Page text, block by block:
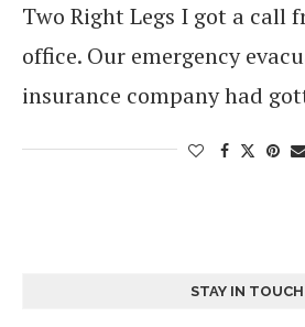
Two Right Legs I got a call
office. Our emergency
insurance company had
STAY IN TOUCH